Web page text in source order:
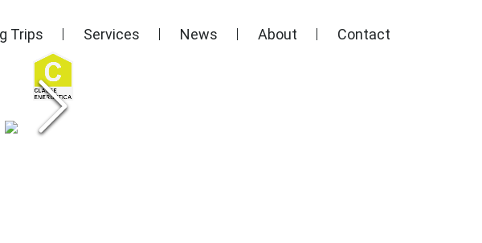
Trips Services News About Contact